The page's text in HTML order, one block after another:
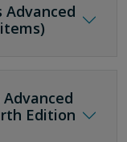
Edition